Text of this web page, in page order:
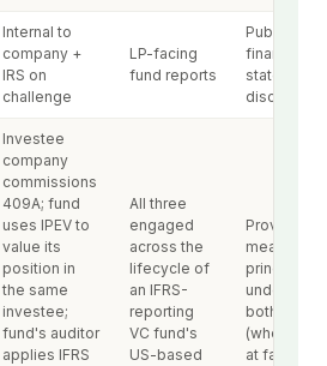
Internal to
company +
IRS on
challenge
LP-facing
fund reports
Public-
financial-
statement
disclosure
Investee
company
commissions
409A; fund
uses IPEV to
value its
position in
the same
investee;
fund's auditor
applies IFRS
All three
engaged
across the
lifecycle of
an IFRS-
reporting
VC fund's
US-based
Provides
principle
underlying
both 409A
(where
at fair